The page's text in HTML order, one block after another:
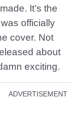
It’s the
officially
cover. Not
about
exciting.
ADVERTISEMENT